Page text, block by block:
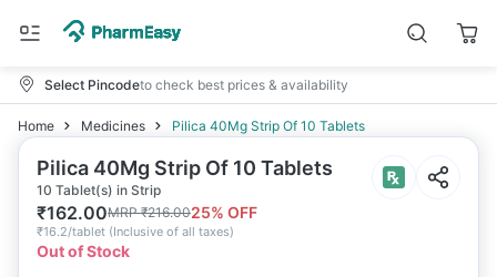
Select Pincodeto check best prices & availability
Home Medicines Pilica 40Mg Strip Of 10 Tablets
Pilica 40Mg Strip Of 10 Tablets
10 Tablet(s) in Strip
₹162.00MRP₹216.0025% OFF
₹16.2/tablet (Inclusive of all taxes)
Out of Stock